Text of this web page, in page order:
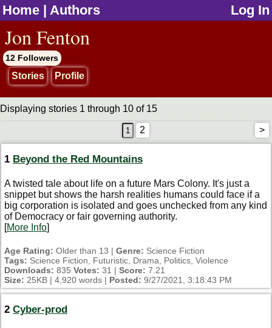
Home | Authors Log In
Jon Fenton
12 Followers
Stories Profile
Displaying stories 1 through 10 of 15
2 >
1 Beyond the Red Mountains
A twisted tale about life on a future Mars Colony. It's just a
snippet but shows the harsh realities humans could face if a
big corporation is isolated and goes unchecked from any kind
of Democracy or fair governing authority.
[More Info]
Age Rating: Older than 13 | Genre: Science Fiction
Tags: Science Fiction, Futuristic, Drama, Politics, Violence
Downloads: 835 Votes: 31 | Score: 7.21
Size: 25KB | 4,920 words | Posted: 9/27/2021, 3:18:43 PM
2 Cyber-prod